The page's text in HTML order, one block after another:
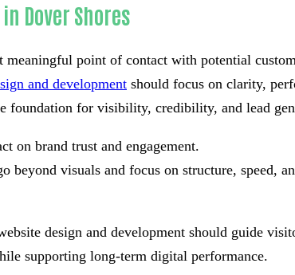
Dover Shores
meaningful point of contact with potential
and development should focus on clarity,
foundation for visibility, credibility, and lead
on brand trust and engagement.
beyond visuals and focus on structure, speed,
design and development should guide
supporting long-term digital performance.